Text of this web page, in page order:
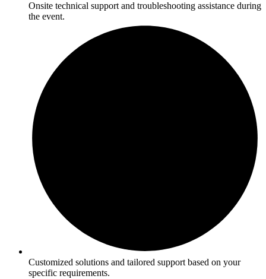
Onsite technical support and troubleshooting assistance during
the event.
Customized solutions and tailored support based on your
specific requirements.